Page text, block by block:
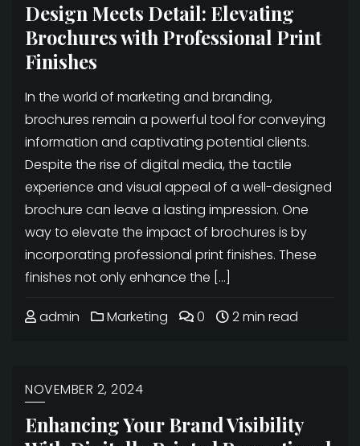
Design Meets Detail: Elevating
Brochures with Professional Print
Finishes
In the world of marketing and branding,
brochures remain a powerful tool for conveying
information and captivating potential clients.
Despite the rise of digital media, the tactile
experience and visual appeal of a well-designed
brochure can leave a lasting impression. One
way to elevate the impact of brochures is by
incorporating professional print finishes. These
finishes not only enhance the […]
admin Marketing 0 2 min read
NOVEMBER 2, 2024
Enhancing Your Brand Visibility